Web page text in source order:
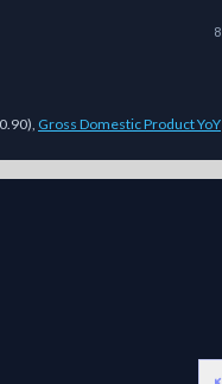
8
), Gross Domestic Product YoY